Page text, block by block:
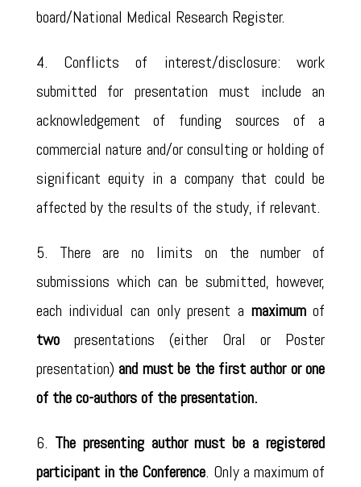
board/National Medical Research Register.
4. Conflicts of interest/disclosure: work
submitted for presentation must include an
acknowledgement of funding sources of a
commercial nature and/or consulting or holding of
significant equity in a company that could be
affected by the results of the study, if relevant.
5. There are no limits on the number of
submissions which can be submitted, however,
each individual can only present a maximumof
twopresentations (either Oral or Poster
presentation)and must be the first author or one
of the co-authors of the presentation.
6. The presenting author must be a registered
participant in the Conference. Only a maximum of